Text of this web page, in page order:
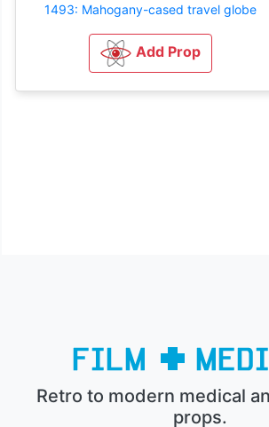
1493: Mahogany-cased travel globe
Add Prop
Retro to modern medical
props.